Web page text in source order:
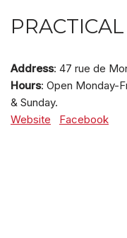
Address: 47 rue de
Hours: Open Monday-
& Sunday.
Website
Facebook